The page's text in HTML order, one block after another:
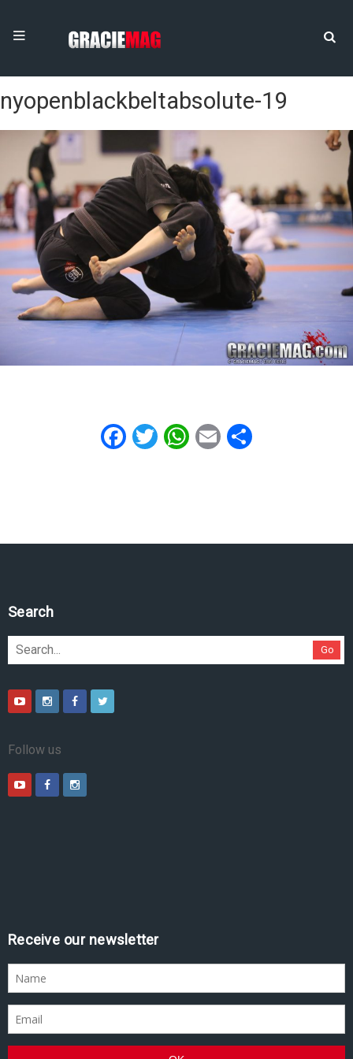
nyopenblackbeltabsolute-19
Facebook
Twitter
WhatsApp
Email
Search
Go
Follow us
Receive our newsletter